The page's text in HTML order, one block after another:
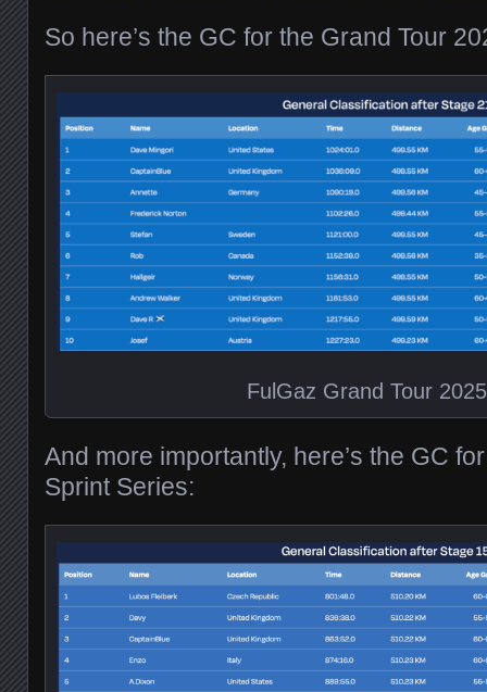
So here’s the GC for the Grand Tour
FulGaz Grand Tour
And more importantly, here’s the GC
Sprint Series: